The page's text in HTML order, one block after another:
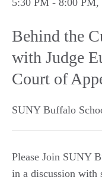
5:30 PM - 8:00 PM,
Behind the
with Judge
Court of
SUNY Buffalo
Please Join SUNY
in a discussion with